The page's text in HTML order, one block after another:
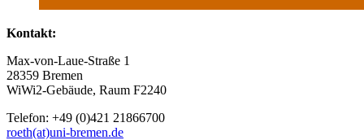
Kontakt:
Max-von-Laue-Straße 1
28359 Bremen
WiWi2-Gebäude, Raum F2240
Telefon: +49 (0)421 21866700
roeth(at)uni-bremen.de